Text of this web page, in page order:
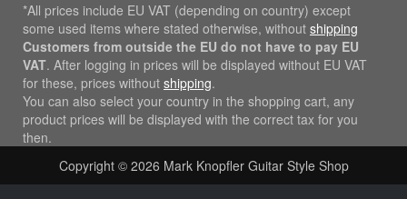
*All prices include EU VAT (depending on country) except
some used items where stated otherwise, without shipping
Customers from outside the EU do not have to pay EU
VAT. After logging in prices will be displayed without EU VAT
for these, prices without shipping.
You can also select your country in the shopping cart, any
product prices will be displayed with the correct tax for you
then.
Copyright © 2026 Mark Knopfler Guitar Style Shop